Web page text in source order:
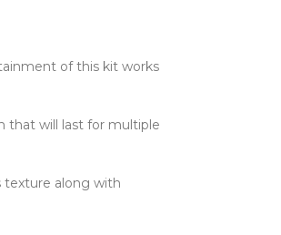
of this kit works
that will last for multiple
texture along with